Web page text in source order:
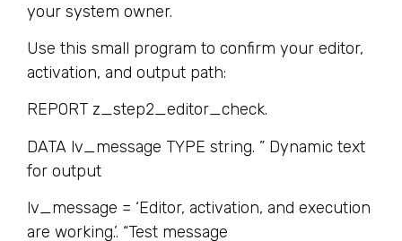
your system owner.
Use this small program to confirm your editor,
activation, and output path:
REPORT z_step2_editor_check.
DATA lv_message TYPE string. ” Dynamic text
for output
lv_message = ‘Editor, activation, and execution
are working.’. “Test message